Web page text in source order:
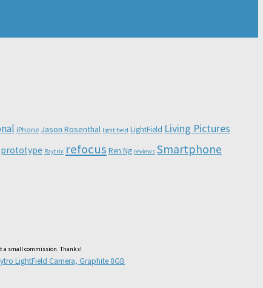
iPhone Jason Rosenthal light field LightField Living Pictures
prototype Raytrix refocus Ren Ng reviews Smartphone
a small commission. Thanks!